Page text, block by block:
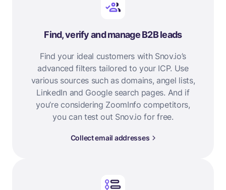
Find, verify and manage B2B leads
Find your ideal customers with Snov.io’s
advanced filters tailored to your ICP. Use
various sources such as domains, angel lists,
LinkedIn and Google search pages. And if
you’re considering ZoomInfo competitors,
you can test out Snov.io for free.
Collect email addresses